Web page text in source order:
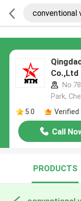
Co.,Ltd
Park,
5.0
Verified
Call
PRODUCTS